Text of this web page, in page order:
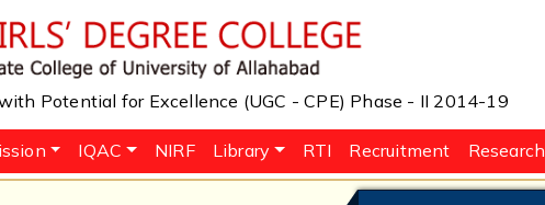
Potential for Excellence (UGC - CPE) Phase - II 2014-19
IQAC NIRF Library RTI Recruitment Research